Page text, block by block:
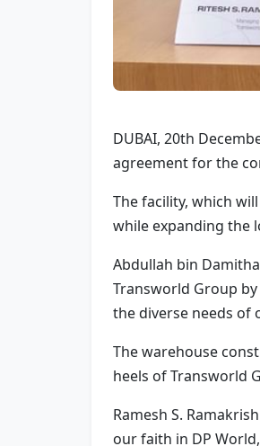
DUBAI, 20th
agreement for the
The facility, which
while expanding the
Abdullah bin
Transworld Group
the diverse needs of
The warehouse
heels of Transworld
Ramesh S.
our faith in DP